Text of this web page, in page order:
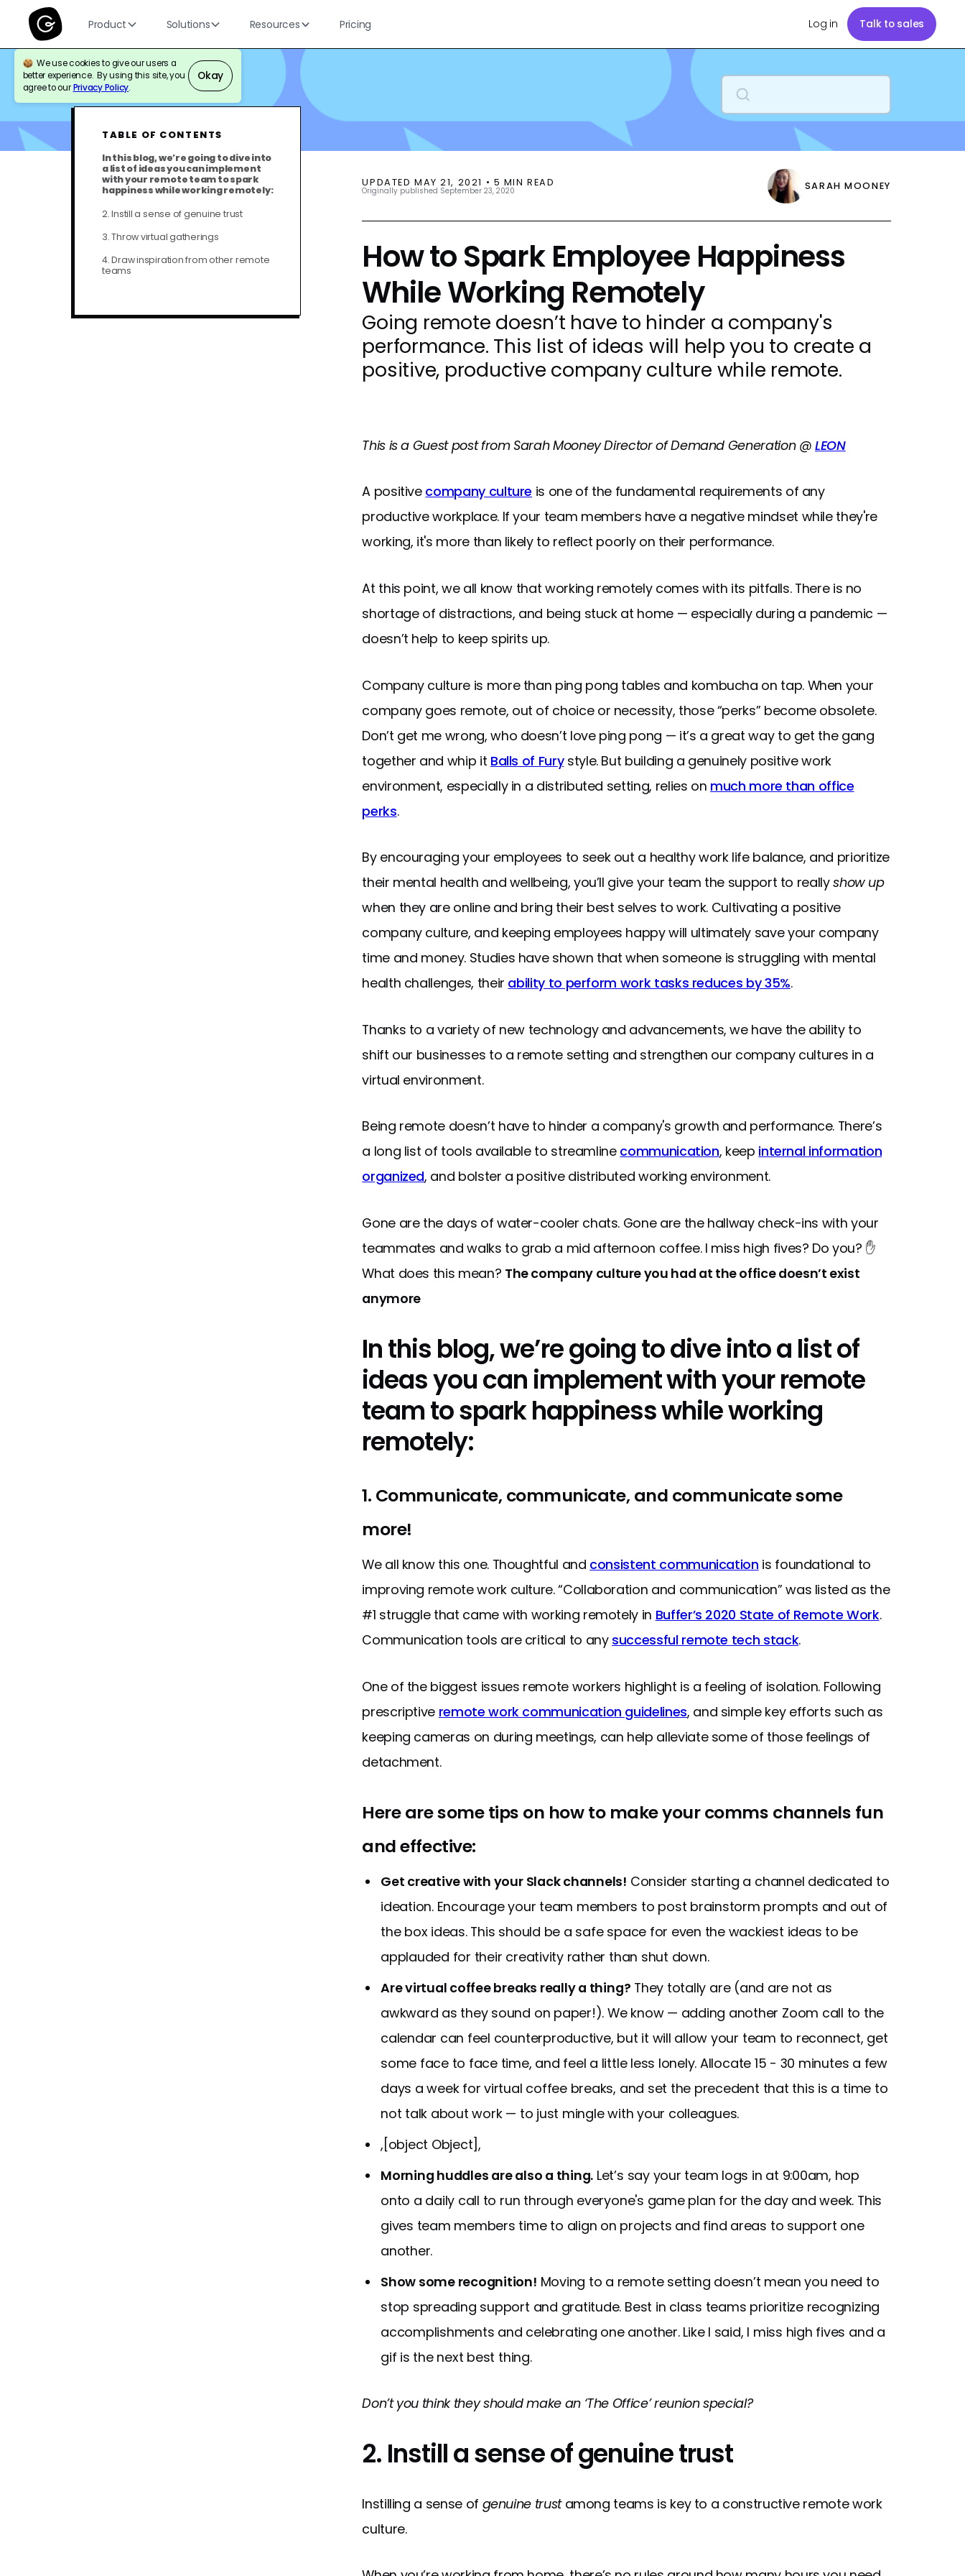
Product Solutions Resources Pricing Log in Talk to sales
We use cookies to give our users a
better experience. By using this site, you
agree to ourPrivacy Policy.
Okay
BLOG THOUGHT LEADERSHIP
TABLE OF CONTENTS
In this blog, we’re going to dive into
a list of ideas you can implement
with your remote team to spark
happiness while working remotely:
2. Instill a sense of genuine trust
3. Throw virtual gatherings
4. Draw inspiration from other remote
teams
UPDATED MAY 21, 2021 • 5 MIN READ
Originally published September 23, 2020 SARAH MOONEY
How to Spark Employee Happiness
While Working Remotely
Going remote doesn’t have to hinder a company's
performance. This list of ideas will help you to create a
positive, productive company culture while remote.
This is a Guest post from Sarah Mooney Director of Demand Generation @LEON
A positive company culture is one of the fundamental requirements of any
productive workplace. If your team members have a negative mindset while they're
working, it's more than likely to reflect poorly on their performance.
At this point, we all know that working remotely comes with its pitfalls. There is no
shortage of distractions, and being stuck at home — especially during a pandemic —
doesn’t help to keep spirits up.
Company culture is more than ping pong tables and kombucha on tap. When your
company goes remote, out of choice or necessity, those “perks” become obsolete.
Don’t get me wrong, who doesn’t love ping pong — it’s a great way to get the gang
together and whip it Balls of Furystyle. But building a genuinely positive work
environment, especially in a distributed setting, relies on much more than office
perks.
By encouraging your employees to seek out a healthy work life balance, and prioritize
their mental health and wellbeing, you’ll give your team the support to reallyshow up
when they are online and bring their best selves to work. Cultivating a positive
company culture, and keeping employees happy will ultimately save your company
time and money. Studies have shown that when someone is struggling with mental
health challenges, their ability to perform work tasks reduces by 35%.
Thanks to a variety of new technology and advancements, we have the ability to
shift our businesses to a remote setting and strengthen our company cultures in a
virtual environment.
Being remote doesn’t have to hinder a company's growth and performance. There’s
a long list of tools available to streamline communication, keep internal information
organized, and bolster a positive distributed working environment.
Gone are the days of water-cooler chats. Gone are the hallway check-ins with your
teammates and walks to grab a mid afternoon coffee. I miss high fives? Do you? ✋
What does this mean? The company culture you had at the office doesn’t exist
anymore
In this blog, we’re going to dive into a list of
ideas you can implement with your remote
team to spark happiness while working
remotely:
1. Communicate, communicate, and communicate some
more!
We all know this one. Thoughtful and consistent communication is foundational to
improving remote work culture. “Collaboration and communication” was listed as the
#1 struggle that came with working remotely in Buffer’s 2020 State of Remote Work.
Communication tools are critical to any successful remote tech stack.
One of the biggest issues remote workers highlight is a feeling of isolation. Following
prescriptive remote work communication guidelines, and simple key efforts such as
keeping cameras on during meetings, can help alleviate some of those feelings of
detachment.
Here are some tips on how to make your comms channels fun
and effective:
Get creative with your Slack channels! Consider starting a channel dedicated to
ideation. Encourage your team members to post brainstorm prompts and out of
the box ideas. This should be a safe space for even the wackiest ideas to be
applauded for their creativity rather than shut down.
Are virtual coffee breaks really a thing? They totally are (and are not as
awkward as they sound on paper!). We know — adding another Zoom call to the
calendar can feel counterproductive, but it will allow your team to reconnect, get
some face to face time, and feel a little less lonely. Allocate 15 - 30 minutes a few
days a week for virtual coffee breaks, and set the precedent that this is a time to
not talk about work — to just mingle with your colleagues.
,[object Object],
Morning huddles are also a thing. Let’s say your team logs in at 9:00am, hop
onto a daily call to run through everyone's game plan for the day and week. This
gives team members time to align on projects and find areas to support one
another.
Show some recognition! Moving to a remote setting doesn’t mean you need to
stop spreading support and gratitude. Best in class teams prioritize recognizing
accomplishments and celebrating one another. Like I said, I miss high fives and a
gif is the next best thing.
Don’t you think they should make an ‘The Office’ reunion special?
2. Instill a sense of genuine trust
Instilling a sense of genuine trustamong teams is key to a constructive remote work
culture.